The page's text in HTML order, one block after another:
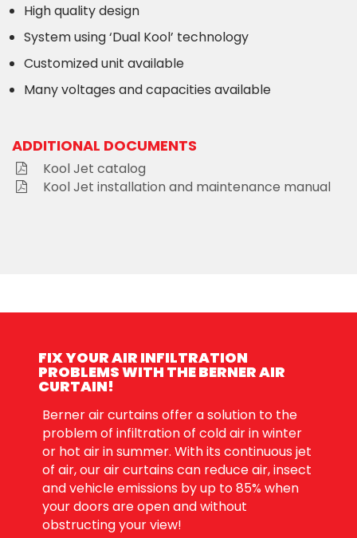
High quality design
System using ‘Dual Kool’ technology
Customized unit available
Many voltages and capacities available
ADDITIONAL DOCUMENTS
Kool Jet catalog
Kool Jet installation and maintenance manual
FIX YOUR AIR INFILTRATION
PROBLEMS WITH THE BERNER AIR
CURTAIN!
Berner air curtains offer a solution to the
problem of infiltration of cold air in winter
or hot air in summer. With its continuous jet
of air, our air curtains can reduce air, insect
and vehicle emissions by up to 85% when
your doors are open and without
obstructing your view!